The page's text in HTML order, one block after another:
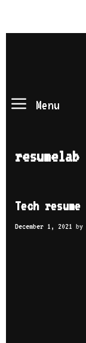
Menu
resumelab
Tech resume
December 1, 2021 by